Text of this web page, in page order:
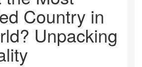
Country in
Unpacking